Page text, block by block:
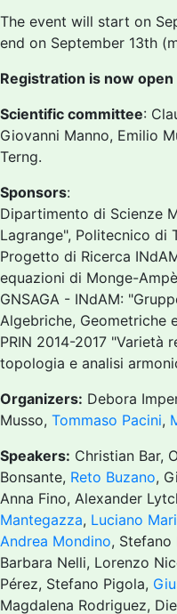
The event will start on
end on September 13th
Registration is now open
Scientific committee:
Giovanni Manno, Emilio
Terng.
Sponsors:
Dipartimento di Scienze
Lagrange", Politecnico di
Progetto di Ricerca
equazioni di Monge-
GNSAGA - INdAM:
Algebriche, Geometriche
PRIN 2014-2017 "Varietà
topologia e analisi
Organizers: Debora
Musso, Tommaso Pacini,
Speakers: Christian Bar,
Bonsante, Reto Buzano,
Anna Fino, Alexander
Mantegazza, Luciano Mari
Andrea Mondino, Stefano
Barbara Nelli, Lorenzo
Pérez, Stefano Pigola,
Magdalena Rodriguez,